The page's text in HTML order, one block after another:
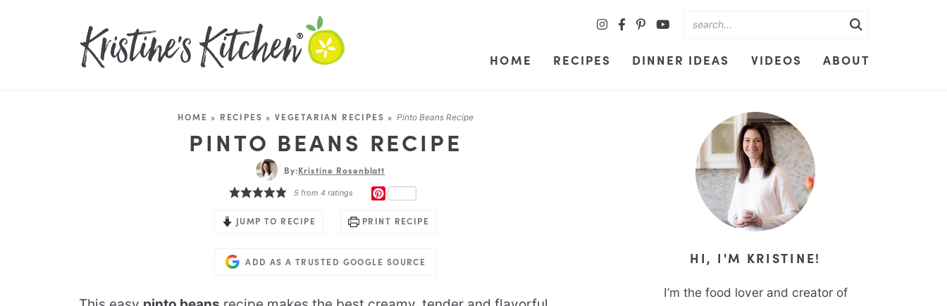
HOME RECIPES DINNER IDEAS VIDEOS ABOUT
HOME » RECIPES » VEGETARIAN RECIPES » Pinto Beans Recipe
PINTO BEANS RECIPE
By:Kristine Rosenblatt
5 from4 ratings
JUMP TO RECIPE PRINT RECIPE
ADD AS A TRUSTED GOOGLE SOURCE HI, I'M KRISTINE!
I’m the food lover and creator of